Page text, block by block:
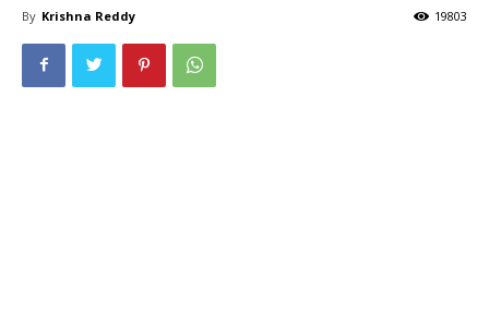
By Krishna Reddy 19803